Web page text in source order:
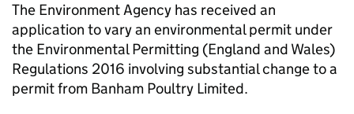
The Environment Agency has received an
application to vary an environmental permit under
the Environmental Permitting (England and Wales)
Regulations 2016 involving substantial change to a
permit from Banham Poultry Limited.